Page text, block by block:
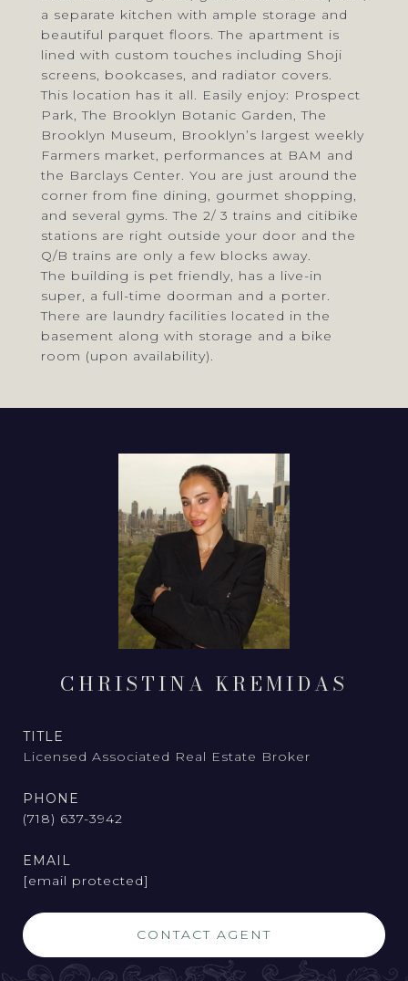
a separate kitchen with ample storage and
beautiful parquet floors. The apartment is
lined with custom touches including Shoji
screens, bookcases, and radiator covers.
This location has it all. Easily enjoy: Prospect
Park, The Brooklyn Botanic Garden, The
Brooklyn Museum, Brooklyn’s largest weekly
Farmers market, performances at BAM and
the Barclays Center. You are just around the
corner from fine dining, gourmet shopping,
and several gyms. The 2/ 3 trains and citibike
stations are right outside your door and the
Q/B trains are only a few blocks away.
The building is pet friendly, has a live-in
super, a full-time doorman and a porter.
There are laundry facilities located in the
basement along with storage and a bike
room (upon availability).
CHRISTINA KREMIDAS
TITLE
Licensed Associated Real Estate Broker
PHONE
(718) 637-3942
EMAIL
[email protected]
CONTACT AGENT